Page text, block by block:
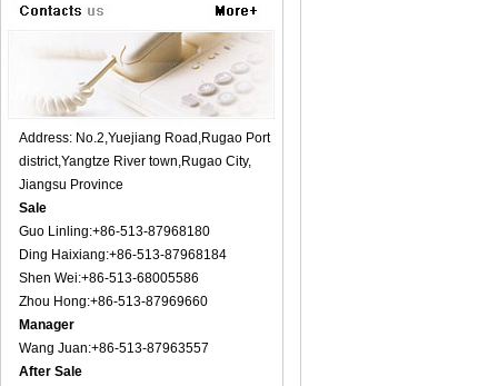
Address: No.2,Yuejiang Road,Rugao Port
district,Yangtze River town,Rugao City,
Jiangsu Province
Sale
Guo Linling:+86-513-87968180
Ding Haixiang:+86-513-87968184
Shen Wei:+86-513-68005586
Zhou Hong:+86-513-87969660
Manager
Wang Juan:+86-513-87963557
After Sale